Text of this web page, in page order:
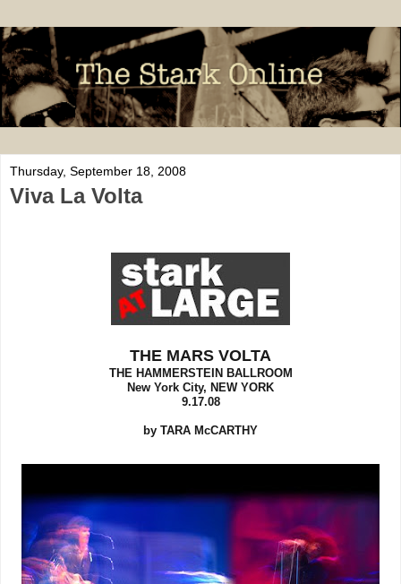
Thursday, September 18, 2008
Viva La Volta
THE MARS VOLTA
THE HAMMERSTEIN BALLROOM
New York City, NEW YORK
9.17.08
by TARA McCARTHY